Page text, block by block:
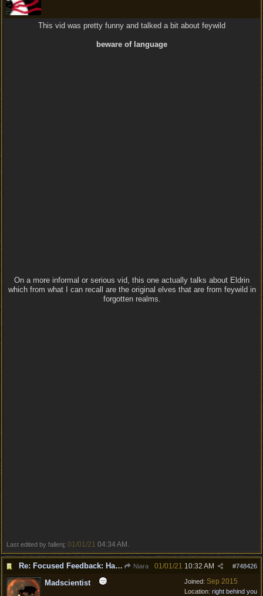
This vid was pretty funny and talked a bit about feywild
beware of language
On a more informal or serious vid, this one actually talks about Eldrin
which from what I can recall are the original elves that are from feywild in
forgotten realms.
Last edited by fallenj; 01/01/21 04:34 AM
Re: Focused Feedback: Halflings Niara #748426
01/01/21 10:32 AM
Joined: Sep 2015
Location: right behind you
Madscientist